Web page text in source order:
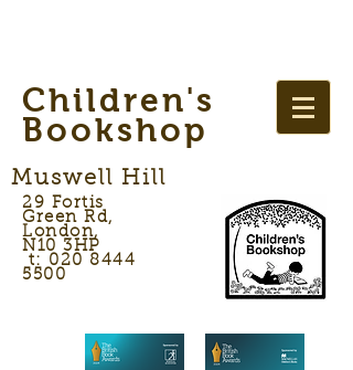
Children's
Bookshop
Muswell Hill
29 Fortis
Green Rd,
London,
N10 3HP
t: 020 8444
5500